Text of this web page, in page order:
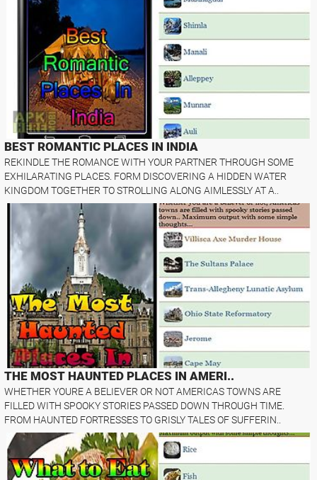
BEST ROMANTIC PLACES IN INDIA
REKINDLE THE ROMANCE WITH YOUR PARTNER THROUGH SOME
EXHILARATING PLACES. FORM DISCOVERING A HIDDEN WATER
KINGDOM TOGETHER TO STROLLING ALONG AIMLESSLY AT A..
THE MOST HAUNTED PLACES IN AMERI..
WHETHER YOURE A BELIEVER OR NOT AMERICAS TOWNS ARE
FILLED WITH SPOOKY STORIES PASSED DOWN THROUGH TIME.
FROM HAUNTED FORTRESSES TO GRISLY TALES OF SUFFERIN..